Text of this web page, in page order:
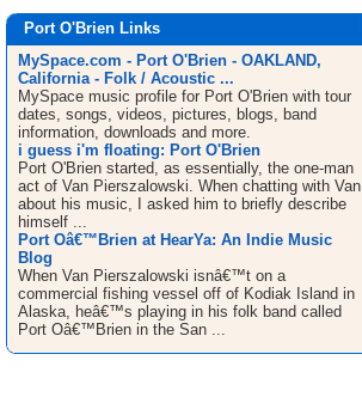
Port O'Brien Links
MySpace.com - Port O'Brien - OAKLAND,
California - Folk / Acoustic ...
MySpace music profile for Port O'Brien with tour
dates, songs, videos, pictures, blogs, band
information, downloads and more.
i guess i'm floating: Port O'Brien
Port O'Brien started, as essentially, the one-man
act of Van Pierszalowski. When chatting with Van
about his music, I asked him to briefly describe
himself ...
Port Oâ€™Brien at HearYa: An Indie Music
Blog
When Van Pierszalowski isnâ€™t on a
commercial fishing vessel off of Kodiak Island in
Alaska, heâ€™s playing in his folk band called
Port Oâ€™Brien in the San ...